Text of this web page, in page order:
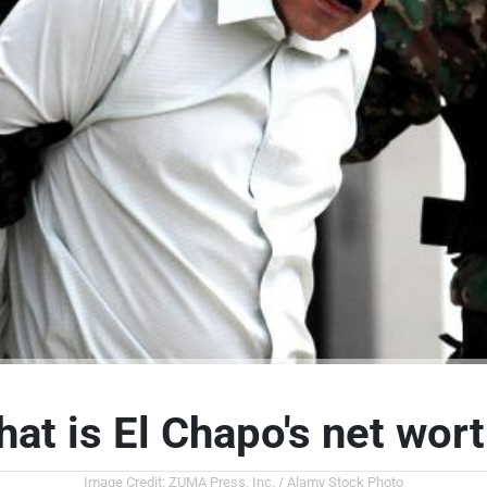
is El Chapo's net
Image Credit: ZUMA Press, Inc. / Alamy Stock Photo